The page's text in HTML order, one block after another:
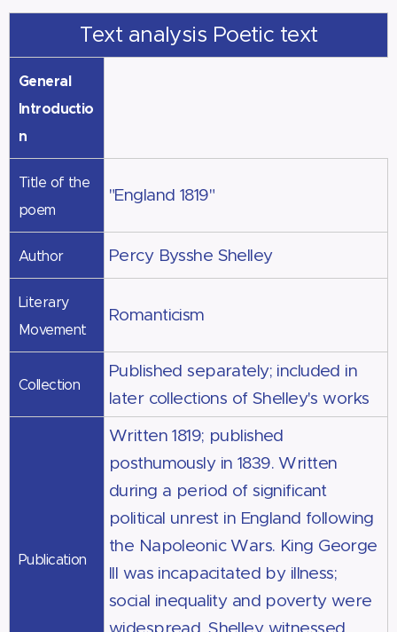
Text analysis Poetic text
General
Introductio
n
Title of the
poem
"England 1819"
Author Percy Bysshe Shelley
Literary
Movement
Romanticism
Collection
Published separately; included in
later collections of Shelley's works
Publication
Written 1819; published
posthumously in 1839. Written
during a period of significant
political unrest in England following
the Napoleonic Wars. King George
III was incapacitated by illness;
social inequality and poverty were